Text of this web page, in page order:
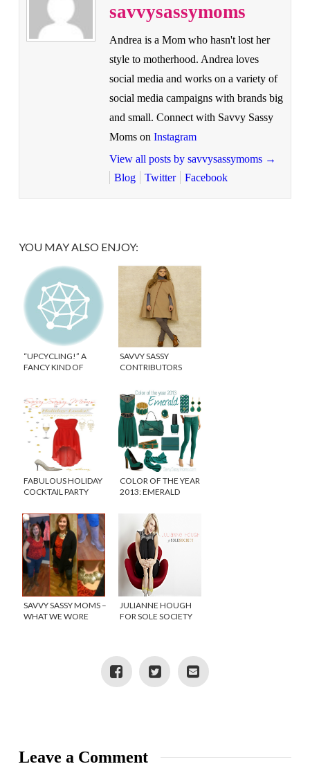
savvysassymoms
Andrea is a Mom who hasn't lost her
style to motherhood. Andrea loves
social media and works on a variety of
social media campaigns with brands big
and small. Connect with Savvy Sassy
Moms on Instagram
View all posts by savvysassymoms →
Blog
Twitter Facebook
YOU MAY ALSO ENJOY:
“UPCYCLING!” A
FANCY KIND OF
SAVVY SASSY
CONTRIBUTORS
COAT/ACCESSORY
FABULOUS HOLIDAY
COCKTAIL PARTY
#FASHIONFRIDAY
COLOR OF THE YEAR
2013: EMERALD
SAVVY SASSY MOMS –
WHAT WE WORE
JULIANNE HOUGH
FOR SOLE SOCIETY
Leave a Comment